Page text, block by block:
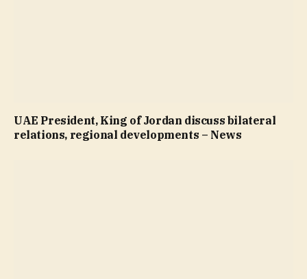
UAE President, King of Jordan discuss bilateral
relations, regional developments – News